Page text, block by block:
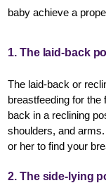
baby achieve a
1. The laid-back
The laid-back or
breastfeeding for
back in a reclining
shoulders, and
or her to find your
2. The side-lying